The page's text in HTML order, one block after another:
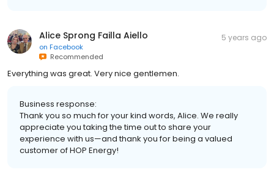
Alice Sprong Failla Aiello
on Facebook
Recommended
5 years ago
Everything was great. Very nice gentlemen.
Business response:
Thank you so much for your kind words, Alice. We really
appreciate you taking the time out to share your
experience with us—and thank you for being a valued
customer of HOP Energy!